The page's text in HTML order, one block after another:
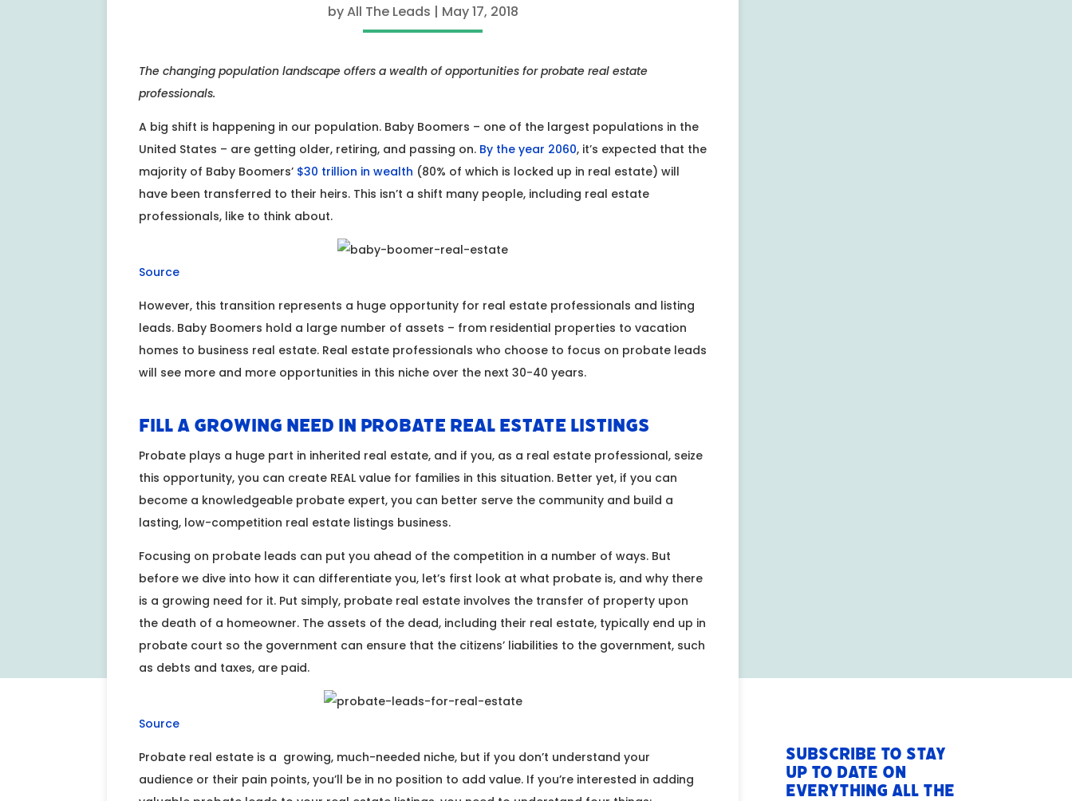
byAll The Leads | May 17, 2018
The changing population landscape offers a wealth of opportunities for probate real estate
professionals.
A big shift is happening in our population. Baby Boomers – one of the largest populations in the
United States – are getting older, retiring, and passing on. By the year 2060, it’s expected that the
majority of Baby Boomers’ $30 trillion in wealth (80% of which is locked up in real estate) will
have been transferred to their heirs. This isn’t a shift many people, including real estate
professionals, like to think about.
Source
However, this transition represents a huge opportunity for real estate professionals and listing
leads. Baby Boomers hold a large number of assets – from residential properties to vacation
homes to business real estate. Real estate professionals who choose to focus on probate leads
will see more and more opportunities in this niche over the next 30-40 years.
Fill a Growing Need in Probate Real Estate Listings
Probate plays a huge part in inherited real estate, and if you, as a real estate professional, seize
this opportunity, you can create REAL value for families in this situation. Better yet, if you can
become a knowledgeable probate expert, you can better serve the community and build a
lasting, low-competition real estate listings business.
Focusing on probate leads can put you ahead of the competition in a number of ways. But
before we dive into how it can differentiate you, let’s first look at what probate is, and why there
is a growing need for it. Put simply, probate real estate involves the transfer of property upon
the death of a homeowner. The assets of the dead, including their real estate, typically end up in
probate court so the government can ensure that the citizens’ liabilities to the government, such
as debts and taxes, are paid.
Source
Probate real estate is a growing, much-needed niche, but if you don’t understand your
audience or their pain points, you’ll be in no position to add value. If you’re interested in adding
Subscribe to stay
up to date on
everything All The